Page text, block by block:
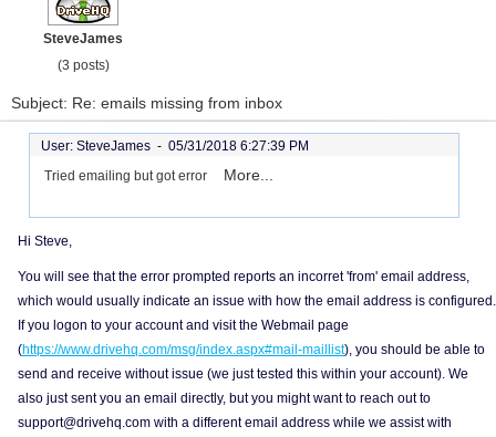
SteveJames
(3 posts)
Subject: Re: emails missing from inbox
User: SteveJames - 05/31/2018 6:27:39 PM
Tried emailing but got error More...
Hi Steve,
You will see that the error prompted reports an incorret 'from' email address,
which would usually indicate an issue with how the email address is configured.
If you logon to your account and visit the Webmail page
(https://www.drivehq.com/msg/index.aspx#mail-maillist), you should be able to
send and receive without issue (we just tested this within your account). We
also just sent you an email directly, but you might want to reach out to
support@drivehq.com with a different email address while we assist with